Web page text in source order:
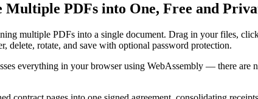
PDFs into One, Free and
multiple PDFs into a single document. Drag in your files,
delete, rotate, and save with optional password protection.
everything in your browser using WebAssembly — there are